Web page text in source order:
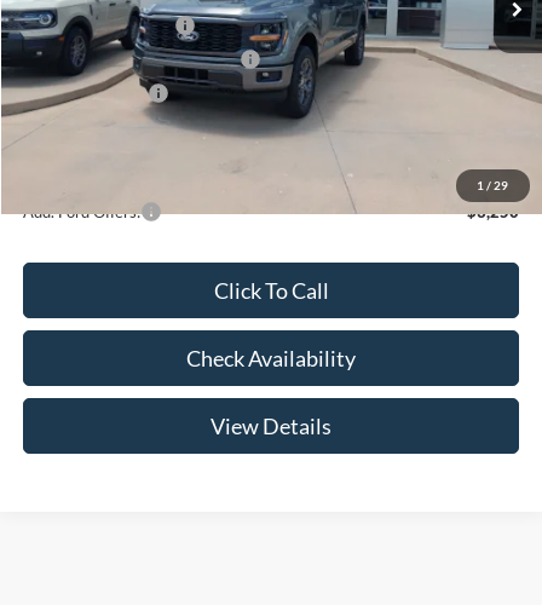
1 / 29
Retail Customer Cash
-$3,000
SSE Down Payment Assistance
-$1,000
Mega Bonus Cash
-$500
Admin Fee:
Add. Ford Offers: -$3,250
Click To Call
Check Availability
View Details